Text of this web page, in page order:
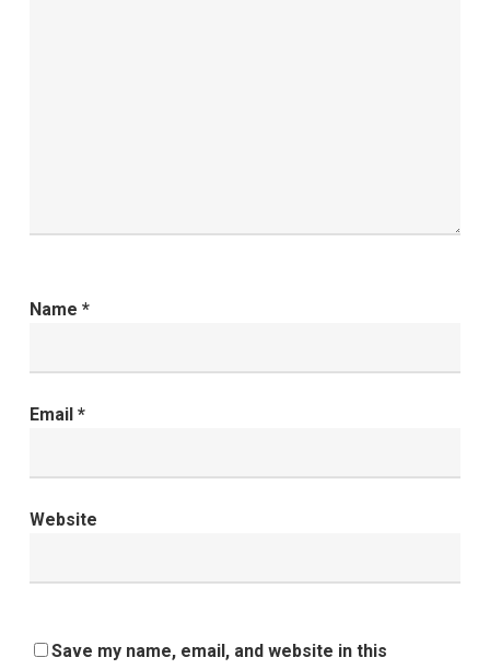
Name *
Email *
Website
Save my name, email, and website in this